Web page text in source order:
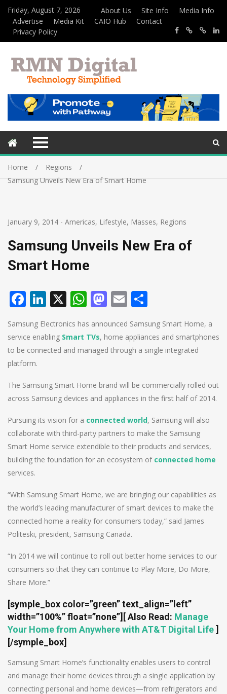
Friday, August 7, 2026 About Us Site Info
Media Info
Advertise
Media Kit CAIO Hub
Contact
Privacy Policy
Home
Regions
Samsung Unveils New Era of Smart Home
January 9, 2014 - Americas, Lifestyle, Masses, Regions
Samsung Unveils New Era of
Smart Home
Facebook
LinkedIn
X WhatsApp
Mastodon
Email
Samsung Electronics has announced Samsung Smart Home, a
service enabling Smart TVs, home appliances and smartphones
to be connected and managed through a single integrated
platform.
The Samsung Smart Home brand will be commercially rolled out
across Samsung devices and appliances in the first half of 2014.
Pursuing its vision for a connected world, Samsung will also
collaborate with third-party partners to make the Samsung
Smart Home service extendible to their products and services,
building the foundation for an ecosystem of connected home
services.
“With Samsung Smart Home, we are bringing our capabilities as
the world’s leading manufacturer of smart devices to make the
connected home a reality for consumers today,” said James
Politeski, president, Samsung Canada.
“In 2014 we will continue to roll out better home services to our
consumers so that they can continue to Play More, Do More,
Share More.”
[symple_box color=”green” text_align=”left”
width=”100%” float=”none”] [ Also Read: Manage
Your Home from Anywhere with AT&T Digital Life]
[/symple_box]
Samsung Smart Home’s functionality enables users to control
and manage their home devices through a single application by
connecting personal and home devices—from refrigerators and